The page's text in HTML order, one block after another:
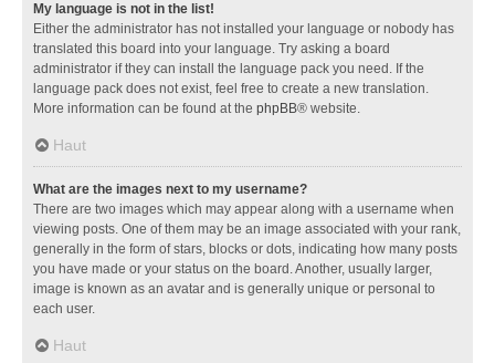
My language is not in the list!
Either the administrator has not installed your language or nobody has
translated this board into your language. Try asking a board
administrator if they can install the language pack you need. If the
language pack does not exist, feel free to create a new translation.
More information can be found at the phpBB® website.
Haut
What are the images next to my username?
There are two images which may appear along with a username when
viewing posts. One of them may be an image associated with your rank,
generally in the form of stars, blocks or dots, indicating how many posts
you have made or your status on the board. Another, usually larger,
image is known as an avatar and is generally unique or personal to
each user.
Haut